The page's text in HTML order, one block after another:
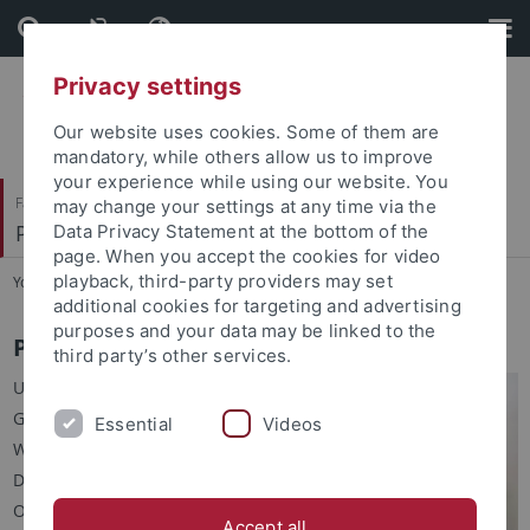
Skip
to
content
Skip
to
footer
Faculty of Humanities
Prof. Dr. Claudia Maienborn
You are here: Home ... People
Prof. Dr. Claudia Maienborn
University of Tübingen
German Department
Wilhelmstr. 50
D-72074 Tübingen
Office: Room 417
Privacy settings
Our website uses cookies. Some of them are
mandatory, while others allow us to improve
your experience while using our website. You
may change your settings at any time via the
Data Privacy Statement at the bottom of the
page. When you accept the cookies for video
playback, third-party providers may set
additional cookies for targeting and advertising
purposes and your data may be linked to the
third party’s other services.
Essential Videos